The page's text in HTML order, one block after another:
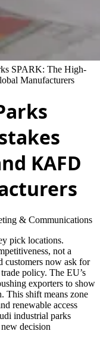
SPARK: The High-
Manufacturers
KAFD
& Communications
pick locations.
not a
customers now ask for
policy. The EU’s
exporters to show
This shift means zone
renewable access
industrial parks
decision